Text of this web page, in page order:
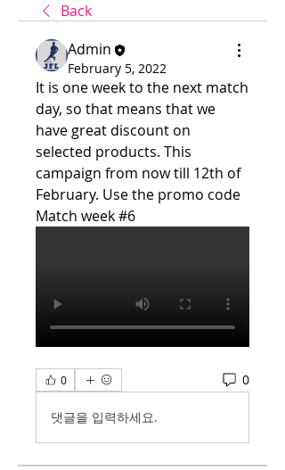
Back
Admin
February 5, 2022
It is one week to the next match
day, so that means that we
have great discount on
selected products. This
campaign from now till 12th of
February. Use the promo code
Match week #6
0 0
댓글을 입력하세요.